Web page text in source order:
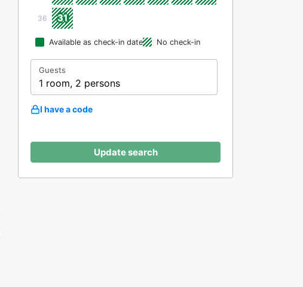
36 31
Available as check-in date No check-in
Guests
1 room, 2 persons
I have a code
Update search